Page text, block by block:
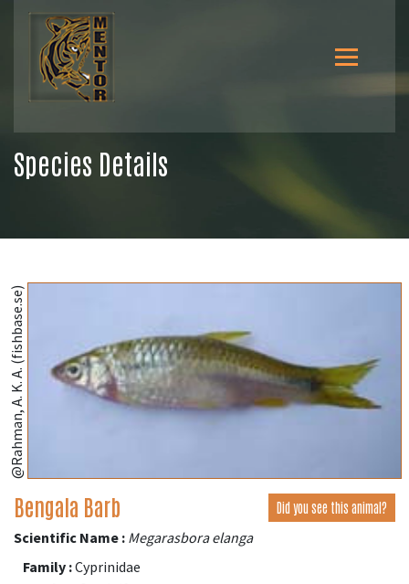
Species Details
@Rahman, A. K. A. (fishbase.se)
Bengala Barb Did you see this animal?
Scientific Name : Megarasbora elanga
Family :Cyprinidae